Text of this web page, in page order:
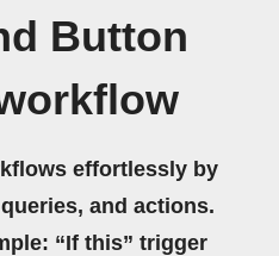
Button
effortlessly by
and actions.
“If this” trigger